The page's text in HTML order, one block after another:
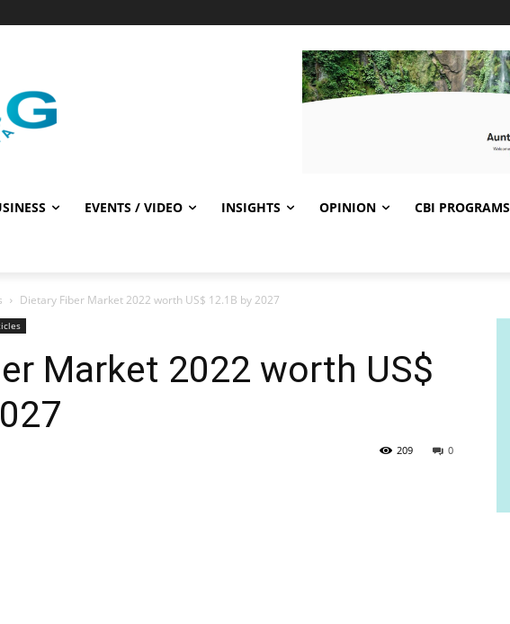
EVENTS / VIDEO INSIGHTS OPINION CBI PROGRAMS
Dietary Fiber Market 2022 worth US$ 12.1B by 2027
Market 2022 worth US$
0
209